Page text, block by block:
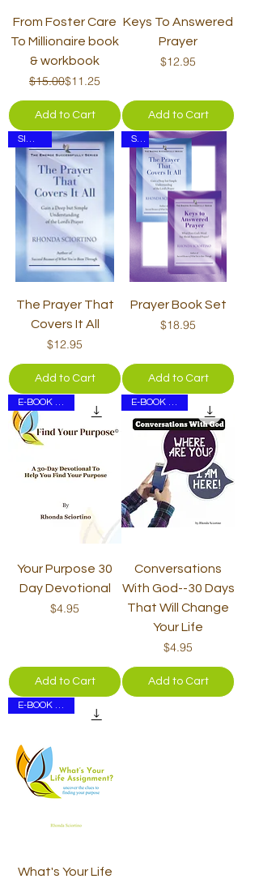
From Foster Care
To Millionaire book
& workbook
Regular Price
$15.00Sale Price
$11.25
Add to Cart
Keys To Answered
Prayer
Price
$12.95
Add to Cart
The Prayer That
Covers It All
Price
$12.95
Add to Cart
Prayer Book Set
Price
$18.95
Add to Cart
E-BOOK ONLY
Your Purpose 30
Day Devotional
Price
$4.95
Add to Cart
E-BOOK ONLY
Conversations
With God--30 Days
That Will Change
Your Life
Price
$4.95
Add to Cart
E-BOOK ONLY
What's Your Life